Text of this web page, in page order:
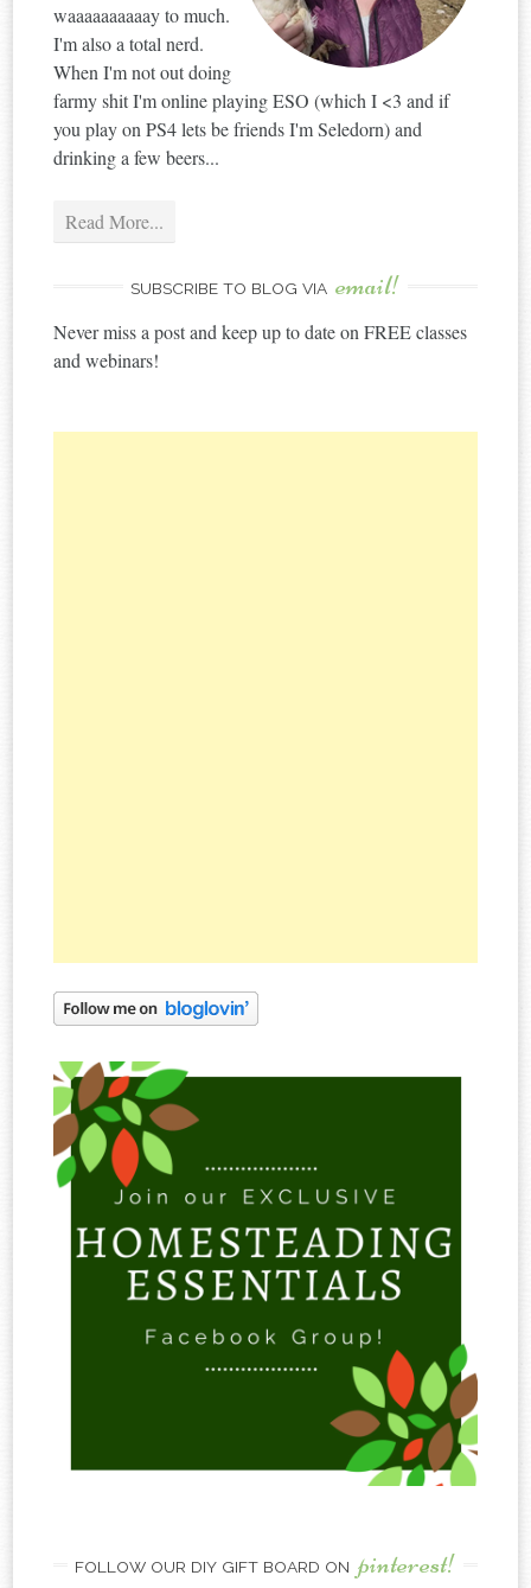
waaaaaaaaaay to much.
I'm also a total nerd.
When I'm not out doing
farmy shit I'm online playing ESO (which I <3 and if
you play on PS4 lets be friends I'm Seledorn) and
drinking a few beers...
Read More...
SUBSCRIBE TO BLOG VIA email!
Never miss a post and keep up to date on FREE classes
and webinars!
FOLLOW OUR DIY GIFT BOARD ON pinterest!